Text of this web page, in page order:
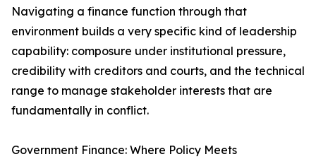
Navigating a finance function through that
environment builds a very specific kind of leadership
capability: composure under institutional pressure,
credibility with creditors and courts, and the technical
range to manage stakeholder interests that are
fundamentally in conflict.
Government Finance: Where Policy Meets